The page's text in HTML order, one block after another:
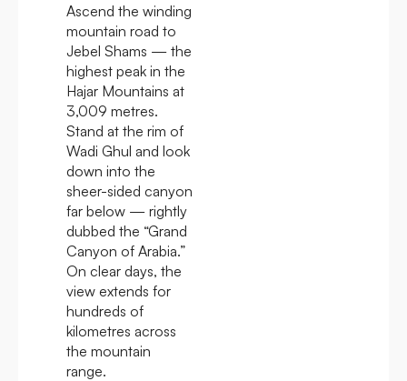
Ascend the winding
mountain road to
Jebel Shams — the
highest peak in the
Hajar Mountains at
3,009 metres.
Stand at the rim of
Wadi Ghul and look
down into the
sheer-sided canyon
far below — rightly
dubbed the “Grand
Canyon of Arabia.”
On clear days, the
view extends for
hundreds of
kilometres across
the mountain
range.